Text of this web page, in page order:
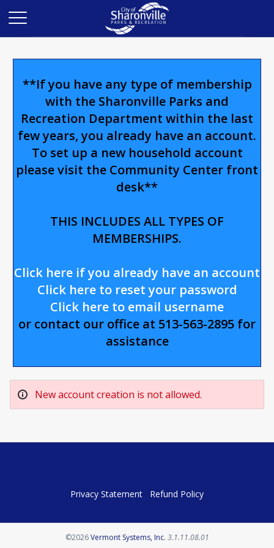
**If you have any type of membership
with the Sharonville Parks and
Recreation Department within the last
few years, you already have an account.
To set up a new household account
please visit the Community Center front
desk**
THIS INCLUDES ALL TYPES OF
MEMBERSHIPS.
Click here if you already have an account
Click here to reset your password
Click here to email username
or contact our office at 513-563-2895 for
assistance
New account creation is not allowed.
Privacy Statement Refund Policy
©2026Vermont Systems, Inc.Opens in a new tab
3.1.11.08.01